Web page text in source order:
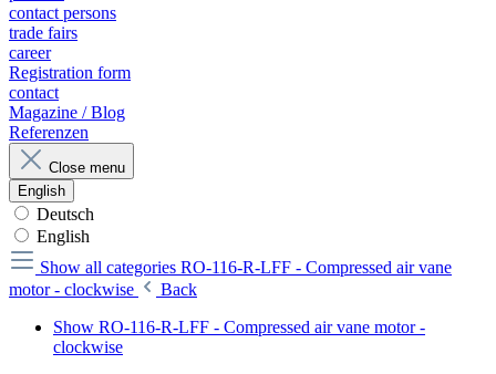
contact persons
trade fairs
career
Registration form
contact
Magazine / Blog
Referenzen
Close menu
English
Deutsch
English
Show all categories RO-116-R-LFF - Compressed air vane
motor - clockwise
Back
Show RO-116-R-LFF - Compressed air vane motor -
clockwise